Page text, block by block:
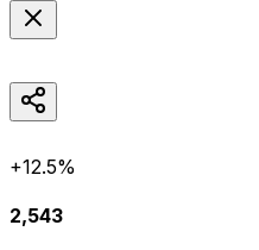
+12.5%
2,543